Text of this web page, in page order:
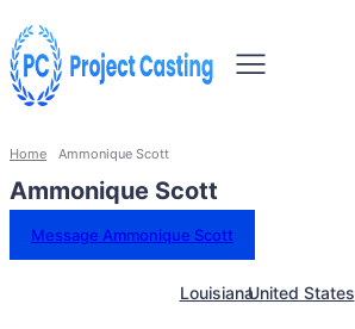
Home Ammonique Scott
Ammonique Scott
Message Ammonique Scott
LouisianaUnited States